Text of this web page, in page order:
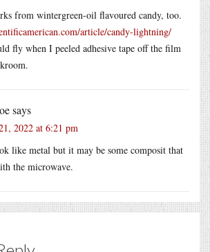
from wintergreen-oil flavoured candy, too.
article/candy-lightning/
fly when I peeled adhesive tape off the film
says
2022 at 6:21 pm
like metal but it may be some composit that
the microwave.